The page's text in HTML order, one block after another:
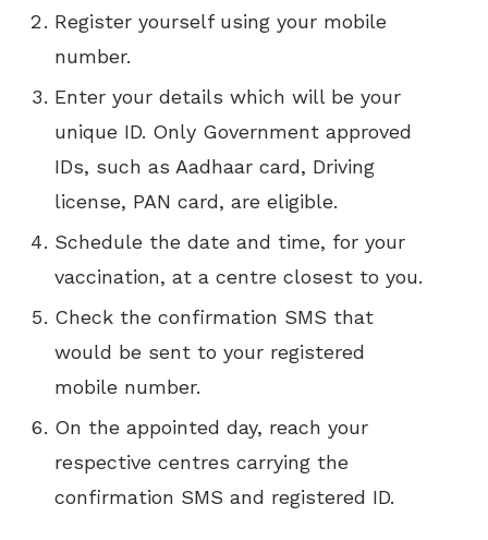
Register yourself using your mobile
number.
Enter your details which will be your
unique ID. Only Government approved
IDs, such as Aadhaar card, Driving
license, PAN card, are eligible.
Schedule the date and time, for your
vaccination, at a centre closest to you.
Check the confirmation SMS that
would be sent to your registered
mobile number.
On the appointed day, reach your
respective centres carrying the
confirmation SMS and registered ID.